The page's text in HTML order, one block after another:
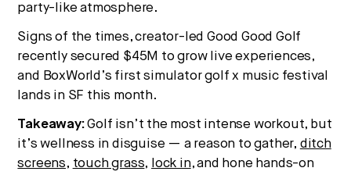
party-like atmosphere.
Signs of the times, creator-led Good Good Golf
recently secured $45M to grow live experiences,
and BoxWorld’s first simulator golf x music festival
lands in SF this month.
Takeaway:Golf isn’t the most intense workout, but
it’s wellness in disguise — a reason to gather, ditch
screens, touch grass, lock in, and hone hands-on